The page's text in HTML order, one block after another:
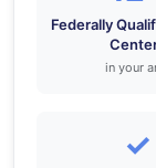
Federally
in your
✓